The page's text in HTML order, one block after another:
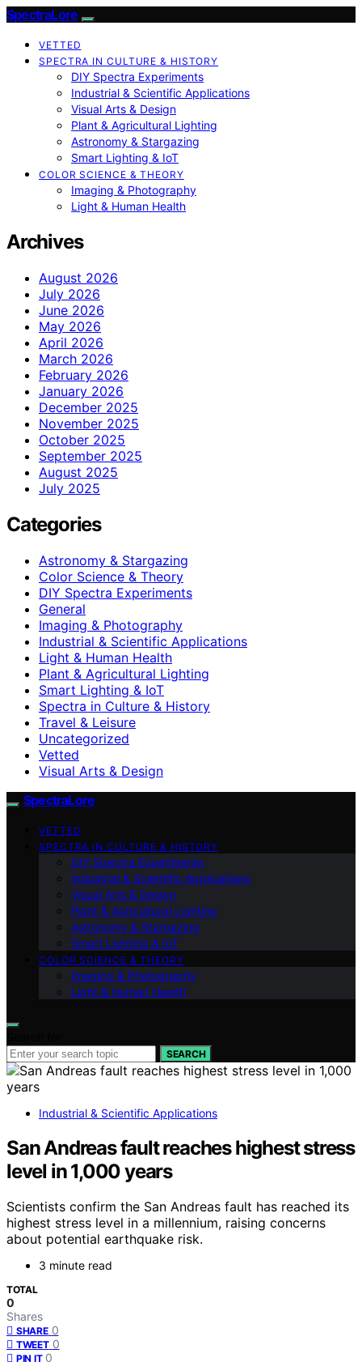
SpectraLore
VETTED
SPECTRA IN CULTURE & HISTORY
DIY Spectra Experiments
Industrial & Scientific Applications
Visual Arts & Design
Plant & Agricultural Lighting
Astronomy & Stargazing
Smart Lighting & IoT
COLOR SCIENCE & THEORY
Imaging & Photography
Light & Human Health
Archives
August 2026
July 2026
June 2026
May 2026
April 2026
March 2026
February 2026
January 2026
December 2025
November 2025
October 2025
September 2025
August 2025
July 2025
Categories
Astronomy & Stargazing
Color Science & Theory
DIY Spectra Experiments
General
Imaging & Photography
Industrial & Scientific Applications
Light & Human Health
Plant & Agricultural Lighting
Smart Lighting & IoT
Spectra in Culture & History
Travel & Leisure
Uncategorized
Vetted
Visual Arts & Design
SpectraLore
VETTED
SPECTRA IN CULTURE & HISTORY
DIY Spectra Experiments
Industrial & Scientific Applications
Visual Arts & Design
Plant & Agricultural Lighting
Astronomy & Stargazing
Smart Lighting & IoT
COLOR SCIENCE & THEORY
Imaging & Photography
Light & Human Health
SEARCH
Industrial & Scientific Applications
San Andreas fault reaches highest stress
level in 1,000 years
Scientists confirm the San Andreas fault has reached its
highest stress level in a millennium, raising concerns
about potential earthquake risk.
3 minute read
TOTAL
0
Shares
SHARE 0
TWEET 0
PIN IT 0